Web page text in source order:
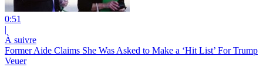
0:51
|
À suivre
Former Aide Claims She Was Asked to Make a ‘Hit List’ For Trump
Veuer